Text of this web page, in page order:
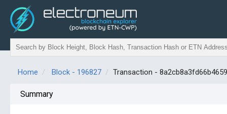
Home Block - 196827 Transaction -
Summary